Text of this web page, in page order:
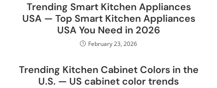
Trending Smart Kitchen Appliances
USA — Top Smart Kitchen Appliances
USA You Need in 2026
February 23, 2026
Trending Kitchen Cabinet Colors in the
U.S. — US cabinet color trends